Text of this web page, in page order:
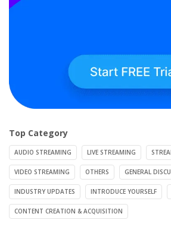
Top Category
AUDIO STREAMING LIVE STREAMING
VIDEO STREAMING OTHERS GENERAL
INDUSTRY UPDATES INTRODUCE YOURSELF
CONTENT CREATION & ACQUISITION